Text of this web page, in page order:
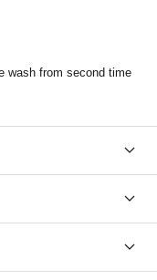
wash from second time